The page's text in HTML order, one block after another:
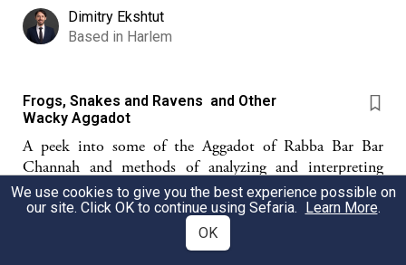
Dimitry Ekshtut
Based in Harlem
Frogs, Snakes and Ravens and Other
Wacky Aggadot
A peek into some of the Aggadot of Rabba Bar Bar
Channah and methods of analyzing and interpreting
midrash aggadah
We use cookies to give you the best experience possible on
our site. Click OK to continue using Sefaria. Learn More.
OK